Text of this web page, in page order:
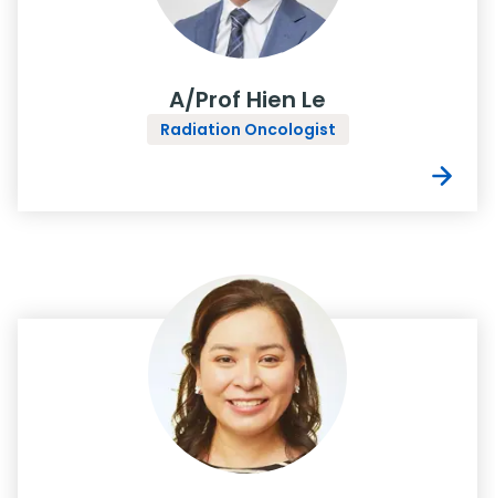
A/Prof Hien Le
Radiation Oncologist